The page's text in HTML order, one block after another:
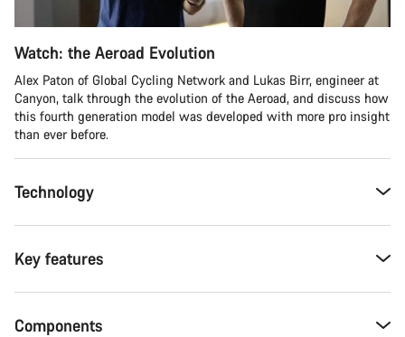
Watch: the Aeroad Evolution
Alex Paton of Global Cycling Network and Lukas Birr, engineer at
Canyon, talk through the evolution of the Aeroad, and discuss how
this fourth generation model was developed with more pro insight
than ever before.
Technology
Key features
Components